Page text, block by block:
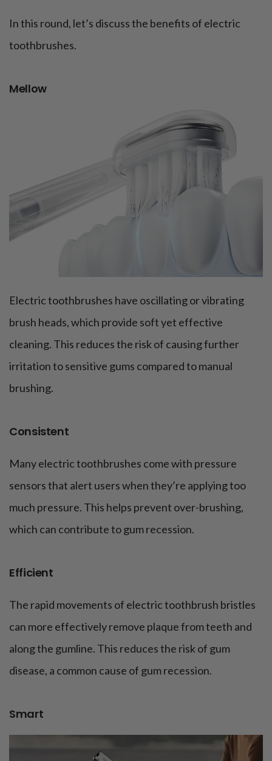
In this round, let’s discuss the benefits of electric
toothbrushes.
Mellow
Electric toothbrushes have oscillating or vibrating
brush heads, which provide soft yet effective
cleaning. This reduces the risk of causing further
irritation to sensitive gums compared to manual
brushing.
Consistent
Many electric toothbrushes come with pressure
sensors that alert users when they’re applying too
much pressure. This helps prevent over-brushing,
which can contribute to gum recession.
Efficient
The rapid movements of electric toothbrush bristles
can more effectively remove plaque from teeth and
along the gumline. This reduces the risk of gum
disease, a common cause of gum recession.
Smart